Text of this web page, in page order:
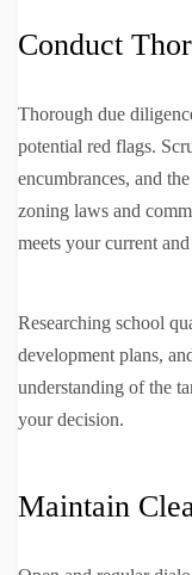
Conduct
Thorough due
potential red flags.
encumbrances, and
zoning laws and
meets your current
Researching school
development plans,
understanding of the
your decision.
Maintain